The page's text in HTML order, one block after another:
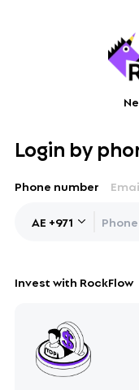
Login by
Phone number
AE +971
Invest with RockFlow